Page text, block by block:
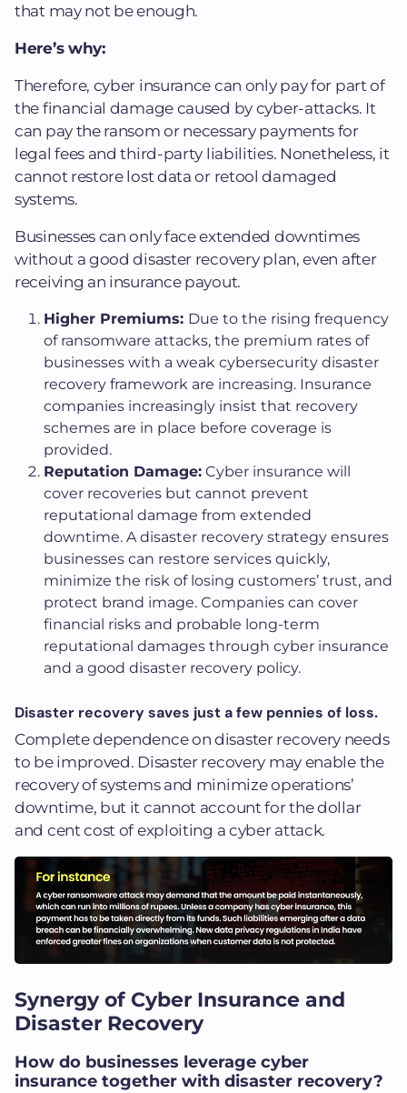
that may not be enough.
Here’s why:
Therefore, cyber insurance can only pay for part of
the financial damage caused by cyber-attacks. It
can pay the ransom or necessary payments for
legal fees and third-party liabilities. Nonetheless, it
cannot restore lost data or retool damaged
systems.
Businesses can only face extended downtimes
without a good disaster recovery plan, even after
receiving an insurance payout​.
Higher Premiums: Due to the rising frequency
of ransomware attacks, the premium rates of
businesses with a weak cybersecurity disaster
recovery framework are increasing. Insurance
companies increasingly insist that recovery
schemes are in place before coverage is
provided.
Reputation Damage: Cyber insurance will
cover recoveries but cannot prevent
reputational damage from extended
downtime. A disaster recovery strategy ensures
businesses can restore services quickly,
minimize the risk of losing customers’ trust, and
protect brand image. Companies can cover
financial risks and probable long-term
reputational damages through cyber insurance
and a good disaster recovery policy.
Disaster recovery saves just a few pennies of loss.
Complete dependence on disaster recovery needs
to be improved. Disaster recovery may enable the
recovery of systems and minimize operations’
downtime, but it cannot account for the dollar
and cent cost of exploiting a cyber attack.
Synergy of Cyber Insurance and
Disaster Recovery
How do businesses leverage cyber
insurance together with disaster recovery?